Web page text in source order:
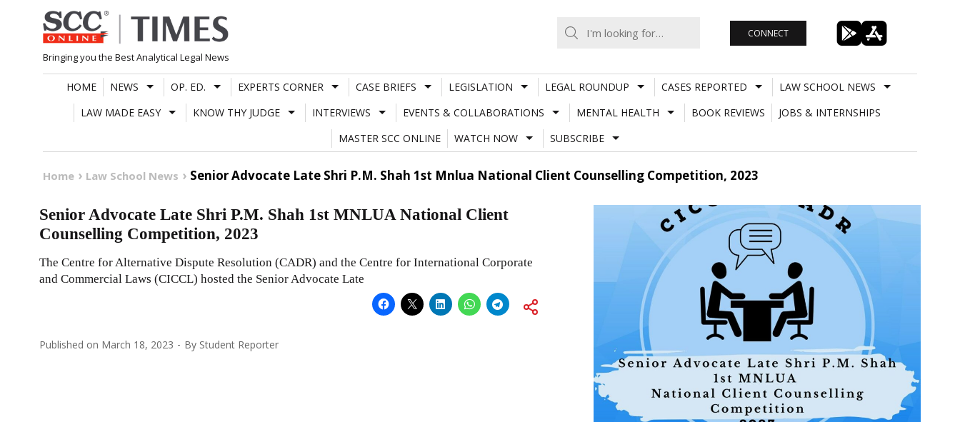
Skip
to
content
Bringing you the Best Analytical Legal News
CONNECT
HOME NEWS OP. ED. EXPERTS CORNER CASE BRIEFS LEGISLATION LEGAL ROUNDUP CASES REPORTED
LAW SCHOOL NEWS
LAW MADE EASY
KNOW THY JUDGE INTERVIEWS EVENTS & COLLABORATIONS MENTAL HEALTH BOOK REVIEWS
JOBS & INTERNSHIPS
MASTER SCC ONLINE
WATCH NOW SUBSCRIBE
Home Law School News Senior Advocate Late Shri P.M. Shah 1st Mnlua National Client Counselling Competition, 2023
Senior Advocate Late Shri P.M. Shah 1st MNLUA National Client
Counselling Competition, 2023
The Centre for Alternative Dispute Resolution (CADR) and the Centre for International Corporate
and Commercial Laws (CICCL) hosted the Senior Advocate Late
Published on March 18, 2023 By Student Reporter